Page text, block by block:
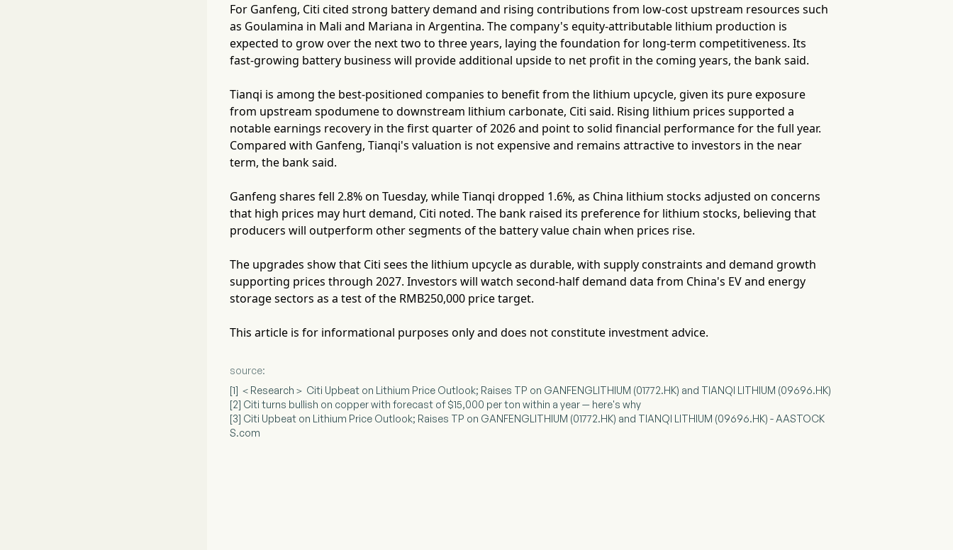
For Ganfeng, Citi cited strong battery demand and rising contributions from low-cost upstream resources such
as Goulamina in Mali and Mariana in Argentina. The company's equity-attributable lithium production is
expected to grow over the next two to three years, laying the foundation for long-term competitiveness. Its
fast-growing battery business will provide additional upside to net profit in the coming years, the bank said.
Tianqi is among the best-positioned companies to benefit from the lithium upcycle, given its pure exposure
from upstream spodumene to downstream lithium carbonate, Citi said. Rising lithium prices supported a
notable earnings recovery in the first quarter of 2026 and point to solid financial performance for the full year.
Compared with Ganfeng, Tianqi's valuation is not expensive and remains attractive to investors in the near
term, the bank said.
Ganfeng shares fell 2.8% on Tuesday, while Tianqi dropped 1.6%, as China lithium stocks adjusted on concerns
that high prices may hurt demand, Citi noted. The bank raised its preference for lithium stocks, believing that
producers will outperform other segments of the battery value chain when prices rise.
The upgrades show that Citi sees the lithium upcycle as durable, with supply constraints and demand growth
supporting prices through 2027. Investors will watch second-half demand data from China's EV and energy
storage sectors as a test of the RMB250,000 price target.
This article is for informational purposes only and does not constitute investment advice.
source:
[1] ＜Research＞ Citi Upbeat on Lithium Price Outlook; Raises TP on GANFENGLITHIUM (01772.HK) and TIANQI LITHIUM (09696.HK)
[2] Citi turns bullish on copper with forecast of $15,000 per ton within a year — here's why
[3] Citi Upbeat on Lithium Price Outlook; Raises TP on GANFENGLITHIUM (01772.HK) and TIANQI LITHIUM (09696.HK) - AASTOCK
S.com